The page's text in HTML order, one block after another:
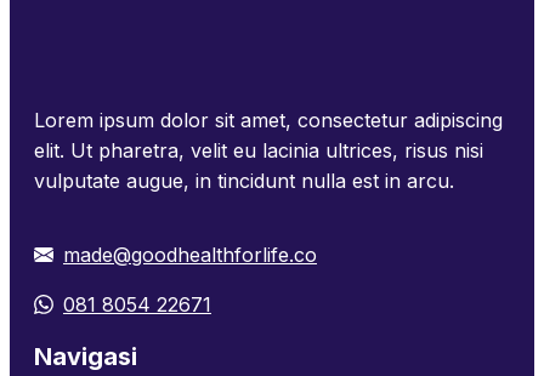
Lorem ipsum dolor sit amet, consectetur adipiscing
elit. Ut pharetra, velit eu lacinia ultrices, risus nisi
vulputate augue, in tincidunt nulla est in arcu.
made@goodhealthforlife.co
081 8054 22671
Navigasi